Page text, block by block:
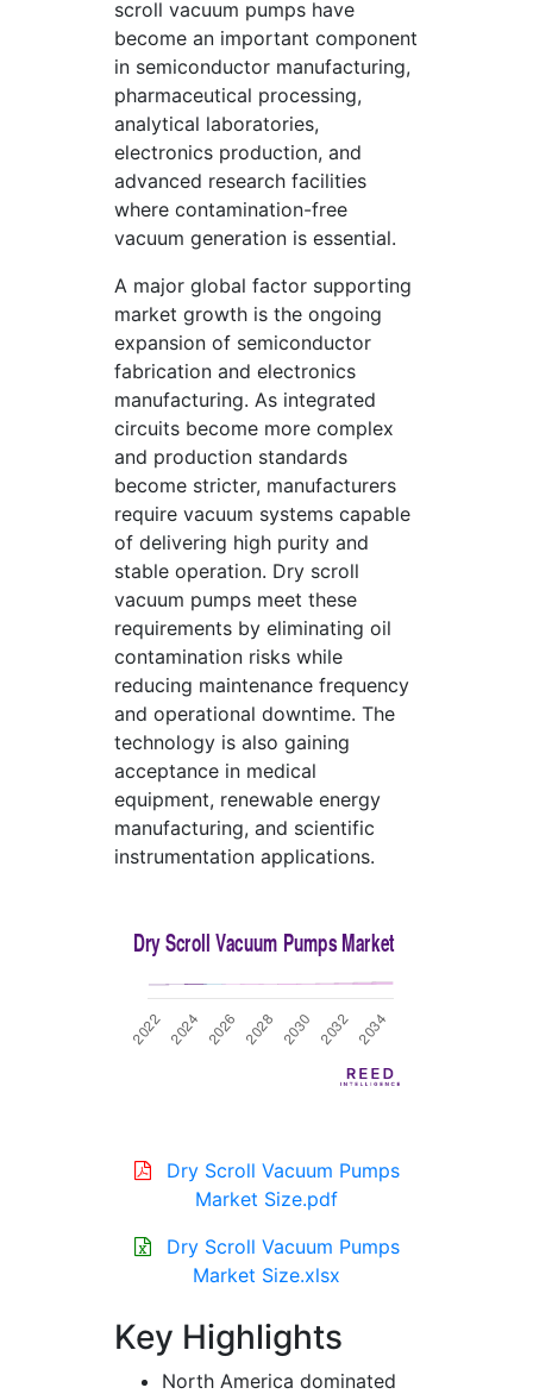
scroll vacuum pumps have
become an important component
in semiconductor manufacturing,
pharmaceutical processing,
analytical laboratories,
electronics production, and
advanced research facilities
where contamination-free
vacuum generation is essential.
A major global factor supporting
market growth is the ongoing
expansion of semiconductor
fabrication and electronics
manufacturing. As integrated
circuits become more complex
and production standards
become stricter, manufacturers
require vacuum systems capable
of delivering high purity and
stable operation. Dry scroll
vacuum pumps meet these
requirements by eliminating oil
contamination risks while
reducing maintenance frequency
and operational downtime. The
technology is also gaining
acceptance in medical
equipment, renewable energy
manufacturing, and scientific
instrumentation applications.
Dry Scroll Vacuum Pumps
Market Size.pdf
Dry Scroll Vacuum Pumps
Market Size.xlsx
Key Highlights
North America dominated